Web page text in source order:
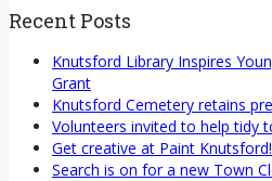
Recent Posts
Knutsford Library Inspires
Grant
Knutsford Cemetery retains
Volunteers invited to help tidy
Get creative at Paint Knutsford!
Search is on for a new Town